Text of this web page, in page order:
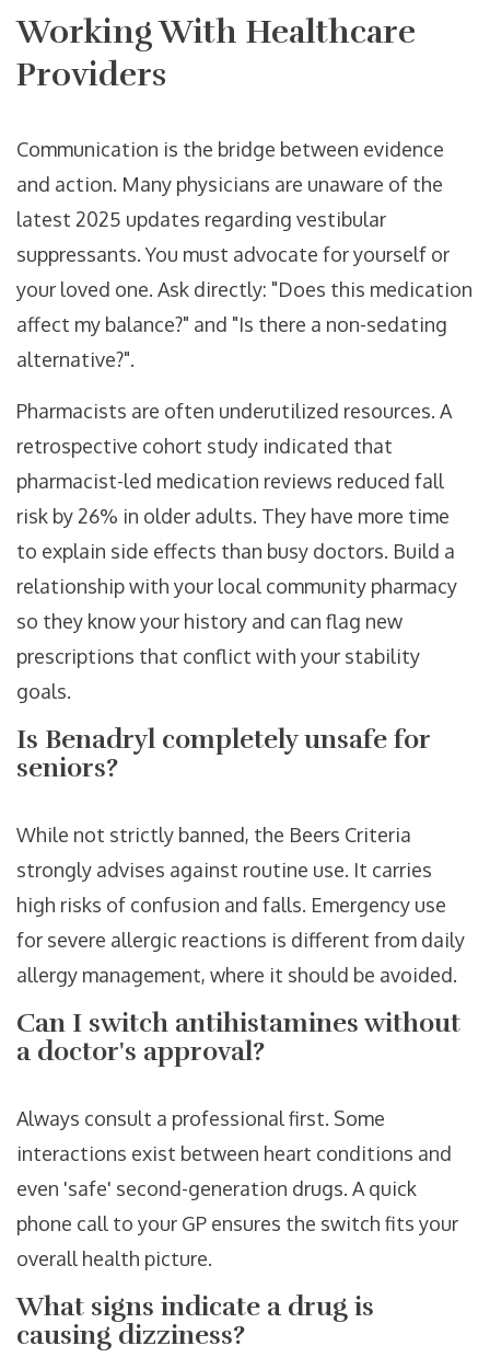
Working With Healthcare
Providers
Communication is the bridge between evidence
and action. Many physicians are unaware of the
latest 2025 updates regarding vestibular
suppressants. You must advocate for yourself or
your loved one. Ask directly: "Does this medication
affect my balance?" and "Is there a non-sedating
alternative?".
Pharmacists are often underutilized resources. A
retrospective cohort study indicated that
pharmacist-led medication reviews reduced fall
risk by 26% in older adults. They have more time
to explain side effects than busy doctors. Build a
relationship with your local community pharmacy
so they know your history and can flag new
prescriptions that conflict with your stability
goals.
Is Benadryl completely unsafe for
seniors?
While not strictly banned, the Beers Criteria
strongly advises against routine use. It carries
high risks of confusion and falls. Emergency use
for severe allergic reactions is different from daily
allergy management, where it should be avoided.
Can I switch antihistamines without
a doctor's approval?
Always consult a professional first. Some
interactions exist between heart conditions and
even 'safe' second-generation drugs. A quick
phone call to your GP ensures the switch fits your
overall health picture.
What signs indicate a drug is
causing dizziness?